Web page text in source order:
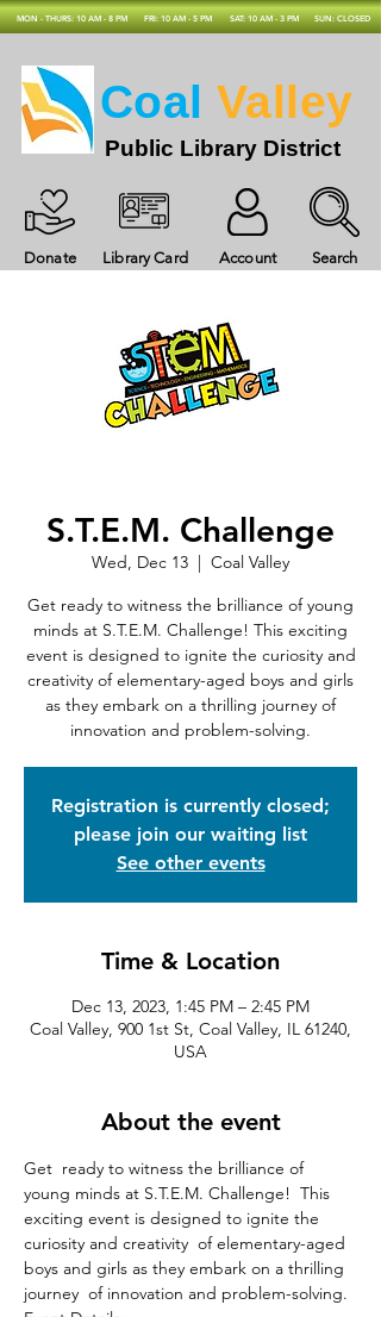
MON - THURS: 10 AM - 8 PM FRI: 10 AM - 5 PM SAT: 10 AM - 3 PM SUN: CLOSED
Donate Library Card Account Search
Coal Valley
Public Library District
S.T.E.M. Challenge
Wed, Dec 13
  |
Coal Valley
Get ready to witness the brilliance of young
minds at S.T.E.M. Challenge! This exciting
event is designed to ignite the curiosity and
creativity of elementary-aged boys and girls
as they embark on a thrilling journey of
innovation and problem-solving.
Registration is currently closed;
please join our waiting list
See other events
Time & Location
Dec 13, 2023, 1:45 PM – 2:45 PM
Coal Valley, 900 1st St, Coal Valley, IL 61240,
USA
About the event
Get  ready to witness the brilliance of
young minds at S.T.E.M. Challenge!  This
exciting event is designed to ignite the
curiosity and creativity  of elementary-aged
boys and girls as they embark on a thrilling
journey  of innovation and problem-solving.